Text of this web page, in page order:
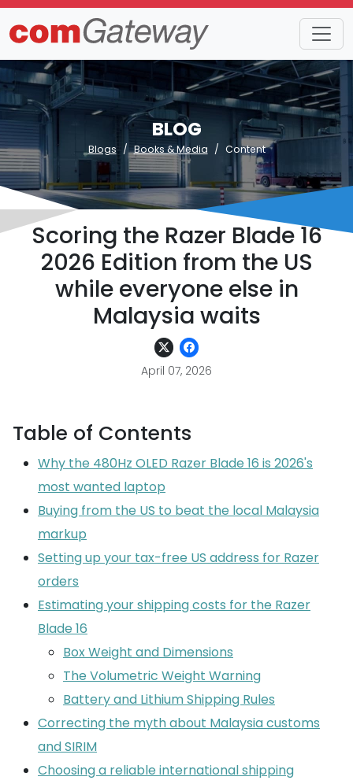
BLOG
Blogs Books & Media Content
Scoring the Razer Blade 16
2026 Edition from the US
while everyone else in
Malaysia waits
April 07, 2026
Table of Contents
Why the 480Hz OLED Razer Blade 16 is 2026's
most wanted laptop
Buying from the US to beat the local Malaysia
markup
Setting up your tax-free US address for Razer
orders
Estimating your shipping costs for the Razer
Blade 16
Box Weight and Dimensions
The Volumetric Weight Warning
Battery and Lithium Shipping Rules
Correcting the myth about Malaysia customs
and SIRIM
Choosing a reliable international shipping